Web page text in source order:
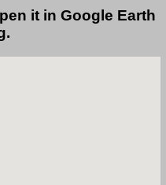
it in Google Earth